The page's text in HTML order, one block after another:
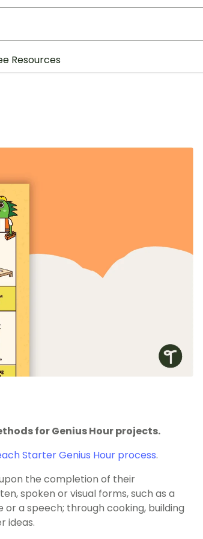
Resources
for Genius Hour projects.
Starter Genius Hour process.
the completion of their
spoken or visual forms, such as a
a speech; through cooking, building
ideas.